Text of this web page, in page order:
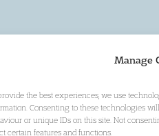
Manage
the best experiences, we use
Consenting to these technologies
or unique IDs on this site. Not
certain features and functions.